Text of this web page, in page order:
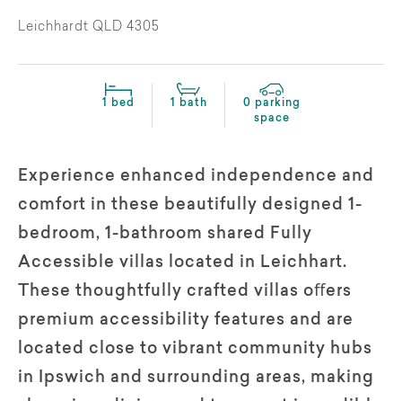
Leichhardt QLD 4305
1 bed 1 bath
0 parking
space
Experience enhanced independence and
comfort in these beautifully designed 1-
bedroom, 1-bathroom shared Fully
Accessible villas located in Leichhart.
These thoughtfully crafted villas oﬀers
premium accessibility features and are
located close to vibrant community hubs
in Ipswich and surrounding areas, making